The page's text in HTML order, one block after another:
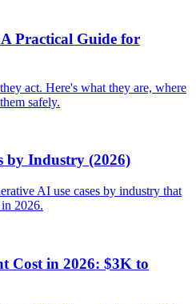
Practical Guide for
act. Here's what they are, where
safely.
by Industry (2026)
AI use cases by industry that
2026.
Cost in 2026: $3K to